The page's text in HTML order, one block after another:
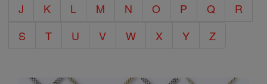
J
K L M N O P Q
R
S
T U V W X Y Z